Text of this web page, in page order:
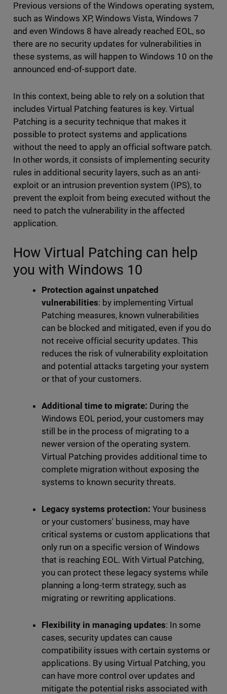
Previous versions of the Windows operating system,
such as Windows XP, Windows Vista, Windows 7
and even Windows 8 have already reached EOL, so
there are no security updates for vulnerabilities in
these systems, as will happen to Windows 10 on the
announced end-of-support date.
In this context, being able to rely on a solution that
includes Virtual Patching features is key. Virtual
Patching is a security technique that makes it
possible to protect systems and applications
without the need to apply an official software patch.
In other words, it consists of implementing security
rules in additional security layers, such as an anti-
exploit or an intrusion prevention system (IPS), to
prevent the exploit from being executed without the
need to patch the vulnerability in the affected
application.
How Virtual Patching can help
you with Windows 10
Protection against unpatched
vulnerabilities: by implementing Virtual
Patching measures, known vulnerabilities
can be blocked and mitigated, even if you do
not receive official security updates. This
reduces the risk of vulnerability exploitation
and potential attacks targeting your system
or that of your customers.
Additional time to migrate: During the
Windows EOL period, your customers may
still be in the process of migrating to a
newer version of the operating system.
Virtual Patching provides additional time to
complete migration without exposing the
systems to known security threats.
Legacy systems protection: Your business
or your customers' business, may have
critical systems or custom applications that
only run on a specific version of Windows
that is reaching EOL. With Virtual Patching,
you can protect these legacy systems while
planning a long-term strategy, such as
migrating or rewriting applications.
Flexibility in managing updates: In some
cases, security updates can cause
compatibility issues with certain systems or
applications. By using Virtual Patching, you
can have more control over updates and
mitigate the potential risks associated with